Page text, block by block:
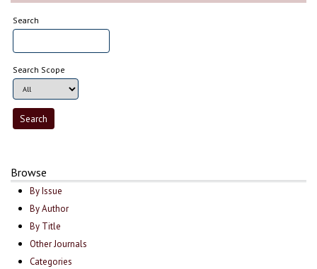
Search
Search Scope
Browse
By Issue
By Author
By Title
Other Journals
Categories